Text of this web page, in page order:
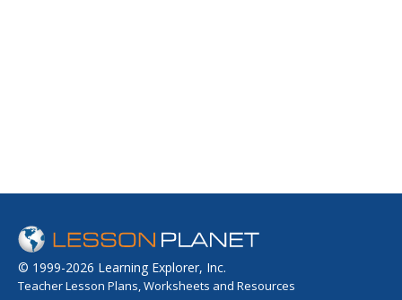
© 1999-2026 Learning Explorer, Inc.
Teacher Lesson Plans, Worksheets and Resources